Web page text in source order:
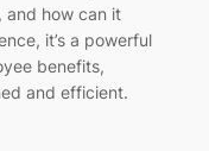
and how can it
it’s a powerful
benefits,
and efficient.